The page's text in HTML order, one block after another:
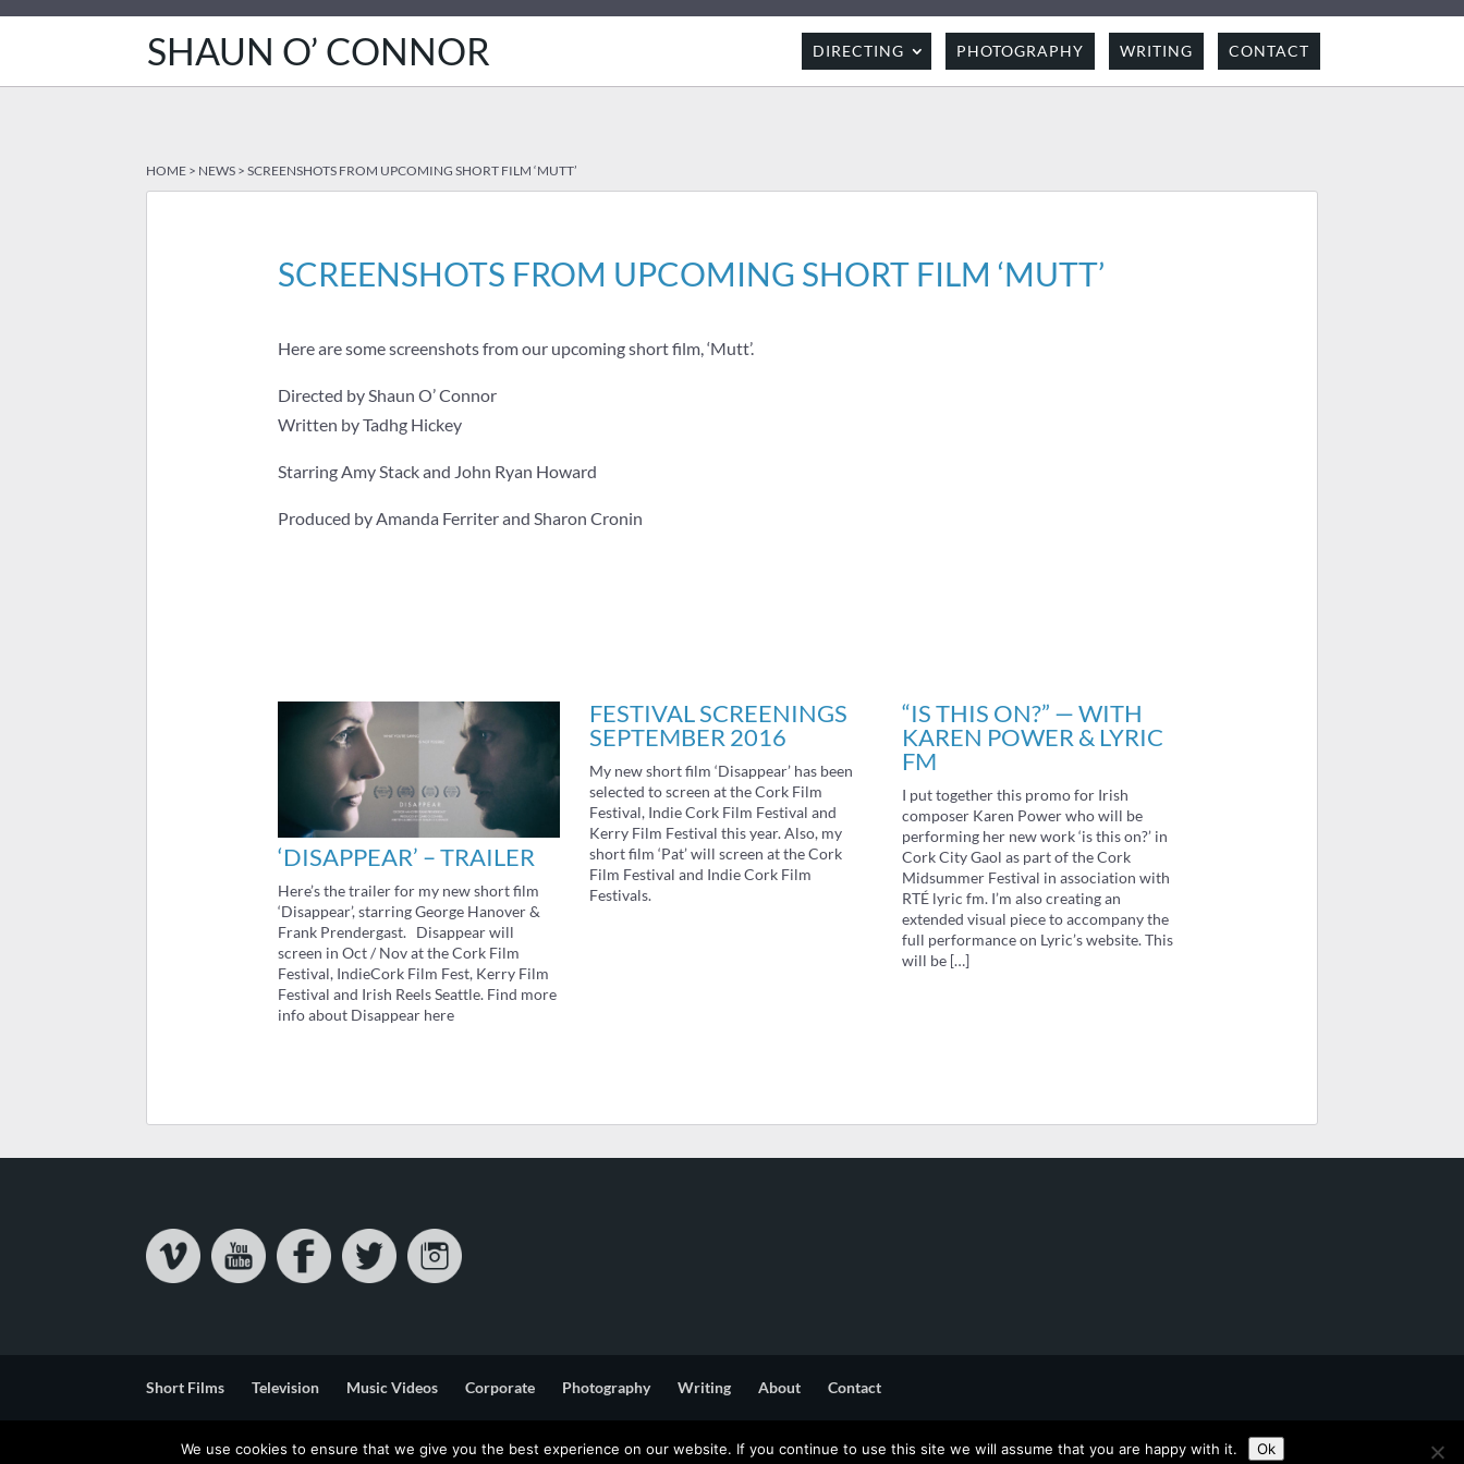
SHAUN O’ CONNOR DIRECTING PHOTOGRAPHY WRITING CONTACT
HOME > NEWS >SCREENSHOTS FROM UPCOMING SHORT FILM ‘MUTT’
SCREENSHOTS FROM UPCOMING SHORT FILM ‘MUTT’
Here are some screenshots from our upcoming short film, ‘Mutt’.
Directed by Shaun O’ Connor
Written by Tadhg Hickey
Starring Amy Stack and John Ryan Howard
Produced by Amanda Ferriter and Sharon Cronin
‘DISAPPEAR’ – TRAILER
Here’s the trailer for my new short film
‘Disappear’, starring George Hanover &
Frank Prendergast. Disappear will
screen in Oct / Nov at the Cork Film
Festival, IndieCork Film Fest, Kerry Film
Festival and Irish Reels Seattle. Find more
info about Disappear here
FESTIVAL SCREENINGS
SEPTEMBER 2016
My new short film ‘Disappear’ has been
selected to screen at the Cork Film
Festival, Indie Cork Film Festival and
Kerry Film Festival this year. Also, my
short film ‘Pat’ will screen at the Cork
Film Festival and Indie Cork Film
Festivals.
“IS THIS ON?” — WITH
KAREN POWER & LYRIC
FM
I put together this promo for Irish
composer Karen Power who will be
performing her new work ‘is this on?’ in
Cork City Gaol as part of the Cork
Midsummer Festival in association with
RTÉ lyric fm. I’m also creating an
extended visual piece to accompany the
full performance on Lyric’s website. This
will be […]
Short Films Television Music Videos Corporate Photography Writing About Contact
We use cookies to ensure that we give you the best experience on our website. If you continue to use this site we will assume that you are happy with it. Ok